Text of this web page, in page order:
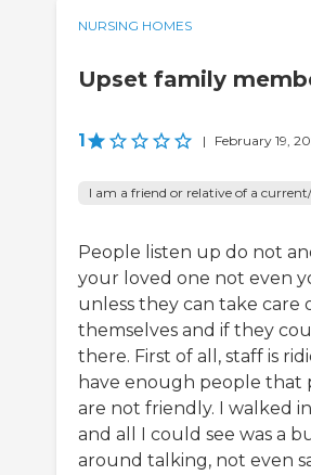
NURSING HOMES
Upset family
1 | February 19,
I am a friend or relative of a
People listen up do not
your loved one not even
unless they can take care
themselves and if they
there. First of all, staff is
have enough people
are not friendly. I walked
and all I could see was a
around talking, not even